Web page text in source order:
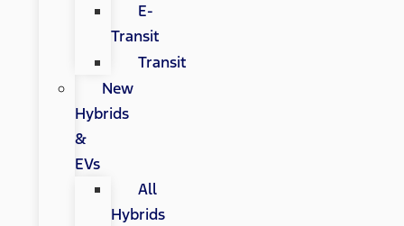
E-
Transit
Transit
New
Hybrids
&
EVs
All
Hybrids